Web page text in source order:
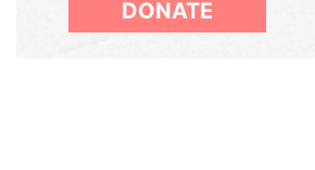
DONATE